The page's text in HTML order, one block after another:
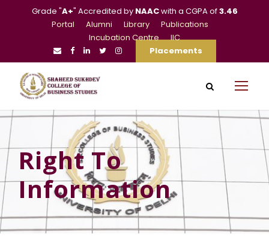
Grade "A+" Accredited by NAACwith a CGPA of3.46
Portal
Alumni Library
Publications
Incubation Centre
IIC
Placements
Right To
Information